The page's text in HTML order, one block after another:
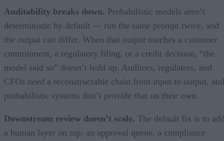
Auditability breaks down. Probabilistic models aren’t
deterministic by default — run the same prompt twice, and
the output can differ. When that output touches a customer
commitment, a regulatory filing, or a credit decision, “the
model said so” doesn’t hold up. Auditors, regulators, and
CFOs need a reconstructable chain from input to output, and
probabilistic systems don’t provide that on their own.
Downstream review doesn’t scale. The default fix is to
a human layer on top: an approval queue, a compliance